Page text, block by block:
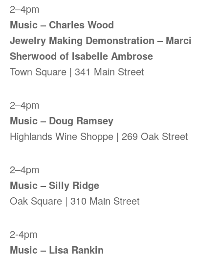
2–4pm
Music – Charles Wood
Jewelry Making Demonstration – Marci
Sherwood of Isabelle Ambrose
Town Square | 341 Main Street
2–4pm
Music – Doug Ramsey
Highlands Wine Shoppe | 269 Oak Street
2–4pm
Music – Silly Ridge
Oak Square | 310 Main Street
2-4pm
Music – Lisa Rankin